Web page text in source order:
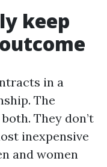
keep
in a
The
They don’t
inexpensive
and women